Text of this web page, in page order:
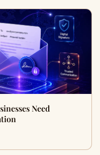
Need